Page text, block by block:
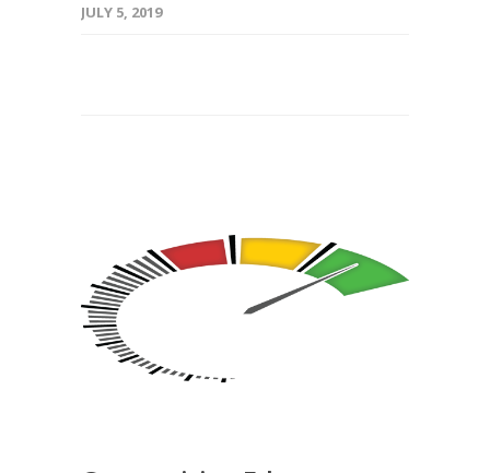
JULY 5, 2019